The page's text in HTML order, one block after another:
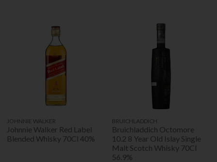
JOHNNIE WALKER
Johnnie Walker Red Label
Blended Whisky 70Cl 40%
BRUICHLADDICH
Bruichladdich Octomore
10.2 8 Year Old Islay Single
Malt Scotch Whisky 70Cl
56.9%